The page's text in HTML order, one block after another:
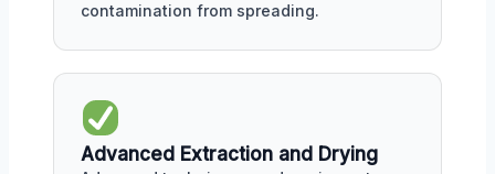
contamination from spreading.
Advanced Extraction and Drying